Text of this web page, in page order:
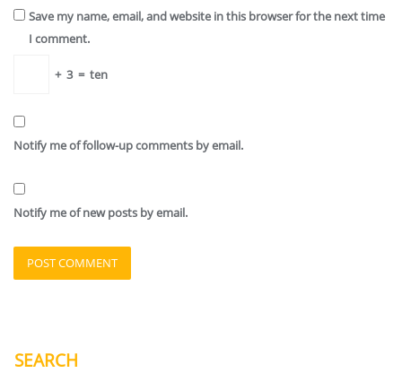
Save my name, email, and website in this browser for the next time
I comment.
+ 3 = ten
Notify me of follow-up comments by email.
Notify me of new posts by email.
SEARCH